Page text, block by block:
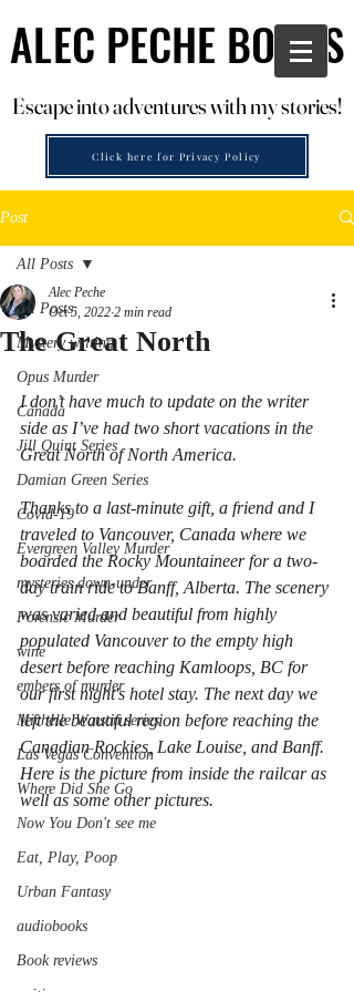
ALEC PECHE BOOKS
ALEC PECHE BOOKS
Escape into adventures with my stories!
Escape into adventures with my stories!
Click here for Privacy Policy
Post
All Posts
Mystery writing
Opus Murder
Canada
Jill Quint Series
Damian Green Series
Covid-19
Evergreen Valley Murder
mysteries down-under
Forensic Murder
wine
embers of murder
Michelle Watson series
Las Vegas Convention
Where Did She Go
Now You Don't see me
Eat, Play, Poop
Urban Fantasy
audiobooks
Book reviews
All Posts
The Great North
Alec Peche
Oct 5, 2022 2 min read
I don’t have much to update on the writer
side as I’ve had two short vacations in the
Great North of North America.
Thanks to a last-minute gift, a friend and I
traveled to Vancouver, Canada where we
boarded the Rocky Mountaineer for a two-
day train ride to Banff, Alberta. The scenery
was varied and beautiful from highly
populated Vancouver to the empty high
desert before reaching Kamloops, BC for
our first night's hotel stay. The next day we
left the beautiful region before reaching the
Canadian Rockies, Lake Louise, and Banff.
Here is the picture from inside the railcar as
well as some other pictures.